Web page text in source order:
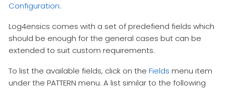
Configuration.
Log4ensics comes with a set of predefiend fields which
should be enough for the general cases but can be
extended to suit custom requirements.
To list the available fields, click on the Fields menu item
under the PATTERN menu. A list similar to the following